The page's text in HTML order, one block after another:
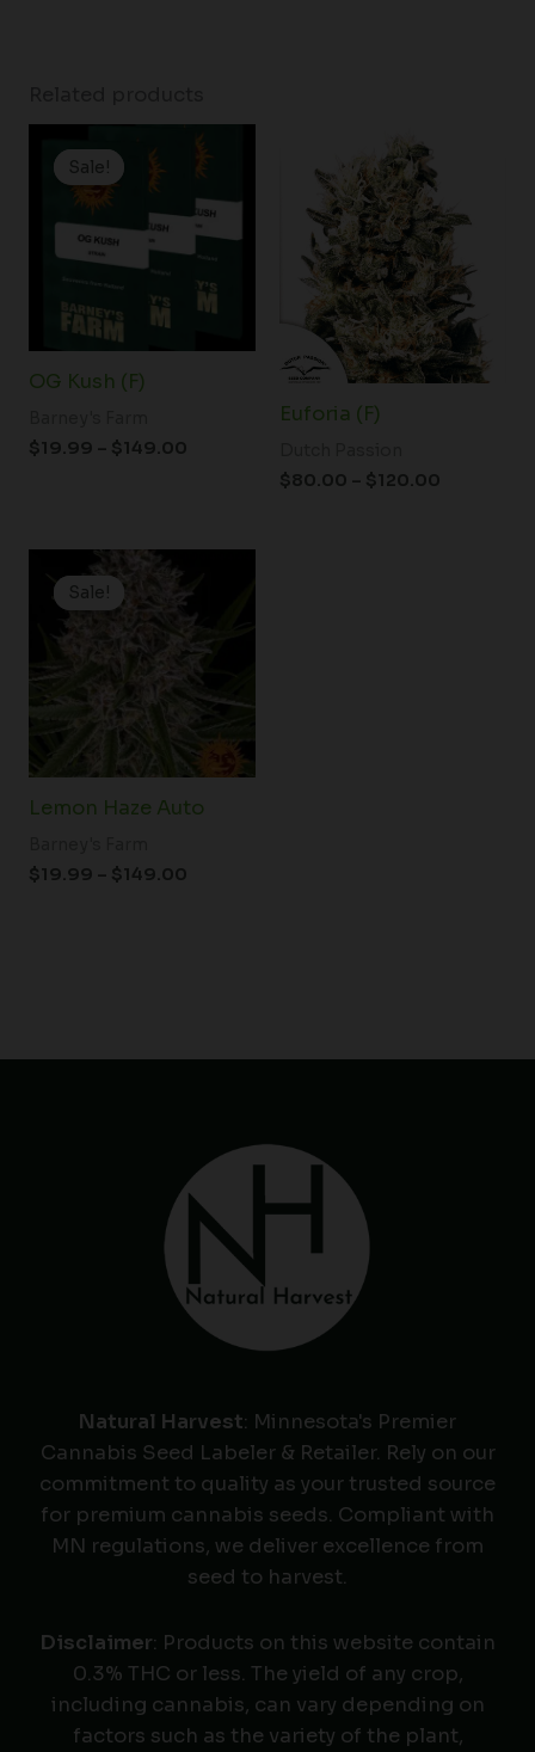
Sale!
Sale!
OG Kush (F)
$19.99 – $149.00
Price
range:
$19.99
through
$149.00
Euforia (F)
$80.00 – $120.00
$120.00
Sale!
Sale!
Lemon Haze Auto
$19.99 – $149.00
$19.99
$149.00
Natural Harvest: Minnesota's Premier
Cannabis Seed Labeler & Retailer. Rely on our
commitment to quality as your trusted source
for premium cannabis seeds. Compliant with
MN regulations, we deliver excellence from
seed to harvest.
Disclaimer: Products on this website contain
0.3% THC or less. The yield of any crop,
including cannabis, can vary depending on
factors such as the variety of the plant,